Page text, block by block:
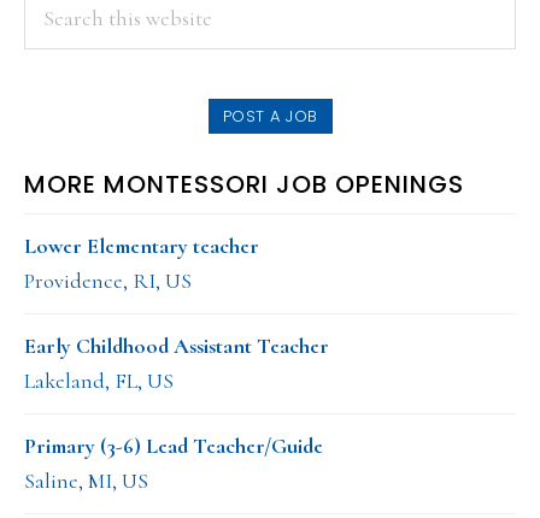
SIDEBAR
POST A JOB
MORE MONTESSORI JOB OPENINGS
Lower Elementary teacher
Providence, RI, US
Early Childhood Assistant Teacher
Lakeland, FL, US
Primary (3-6) Lead Teacher/Guide
Saline, MI, US